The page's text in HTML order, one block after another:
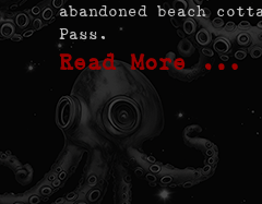
abandoned beach
Pass.
Read More …